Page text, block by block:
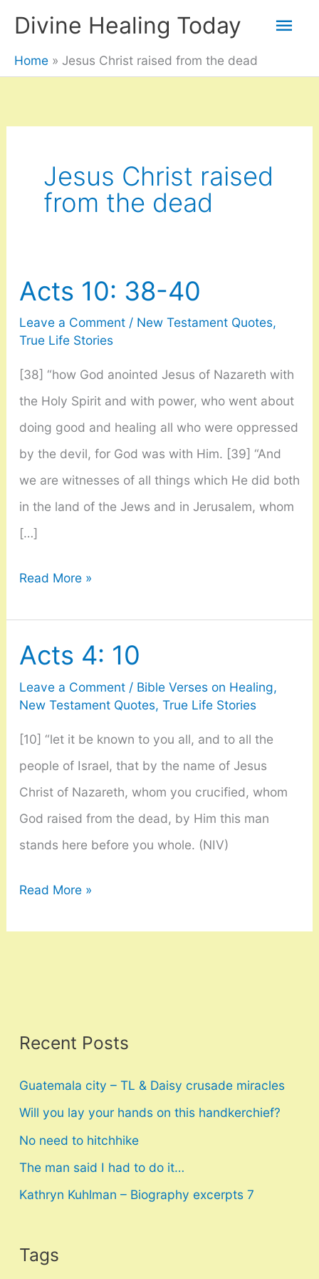
content
Divine Healing Today
Home Jesus Christ raised from the dead
Jesus Christ raised
from the dead
Acts 10: 38-40
Leave a Comment / New Testament Quotes,
True Life Stories
[38] “how God anointed Jesus of Nazareth with
the Holy Spirit and with power, who went about
doing good and healing all who were oppressed
by the devil, for God was with Him. [39] “And
we are witnesses of all things which He did both
in the land of the Jews and in Jerusalem, whom
[…]
Acts
40
Read More »
Acts 4: 10
Leave a Comment / Bible Verses on Healing,
New Testament Quotes, True Life Stories
[10] “let it be known to you all, and to all the
people of Israel, that by the name of Jesus
Christ of Nazareth, whom you crucified, whom
God raised from the dead, by Him this man
stands here before you whole. (NIV)
Acts
Read More »
Recent Posts
Guatemala city – TL & Daisy crusade miracles
Will you lay your hands on this handkerchief?
No need to hitchhike
The man said I had to do it…
Kathryn Kuhlman – Biography excerpts 7
Tags